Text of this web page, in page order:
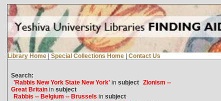
Library Home | Special Collections Home | Contact Us
Search:
'Rabbis New York State New York'in subject Zionism --
Great Britainin subject
Rabbis -- Belgium -- Brussels in subject